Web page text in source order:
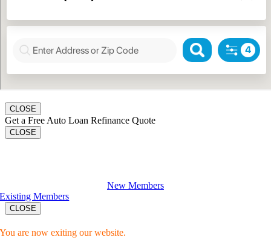
CLOSE
Get a Free Auto Loan Refinance Quote
CLOSE
New Members
Existing Members
CLOSE
You are now exiting our website.